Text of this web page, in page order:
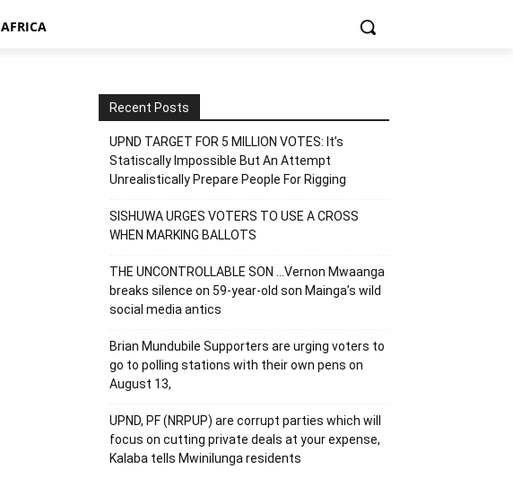
AFRICA
Recent Posts
UPND TARGET FOR 5 MILLION VOTES: It’s
Statiscally Impossible But An Attempt
Unrealistically Prepare People For Rigging
SISHUWA URGES VOTERS TO USE A CROSS
WHEN MARKING BALLOTS
THE UNCONTROLLABLE SON …Vernon Mwaanga
breaks silence on 59-year-old son Mainga’s wild
social media antics
Brian Mundubile Supporters are urging voters to
go to polling stations with their own pens on
August 13,
UPND, PF (NRPUP) are corrupt parties which will
focus on cutting private deals at your expense,
Kalaba tells Mwinilunga residents